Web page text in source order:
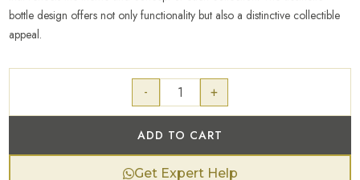
bottle design offers not only functionality but also a distinctive collectible
appeal.
- +
ADD TO CART
Get Expert Help